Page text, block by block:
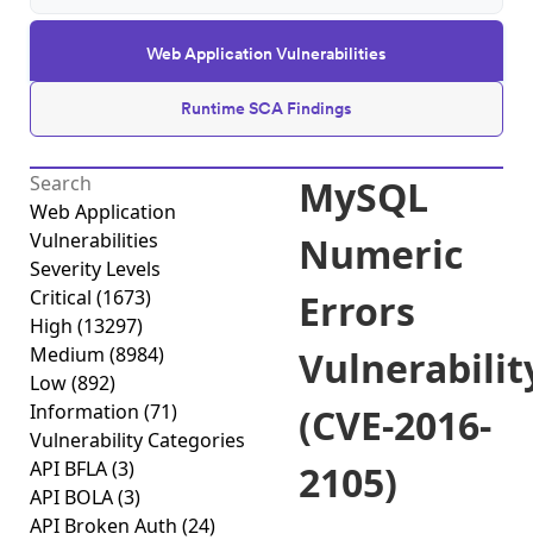
Web Application Vulnerabilities
Runtime SCA Findings
Web Application
Vulnerabilities
Severity Levels
Critical (1673)
High (13297)
Medium (8984)
Low(892)
Information (71)
Vulnerability Categories
API BFLA(3)
API BOLA(3)
API Broken Auth (24)
MySQL
Numeric
Errors
(CVE-2016-
2105)